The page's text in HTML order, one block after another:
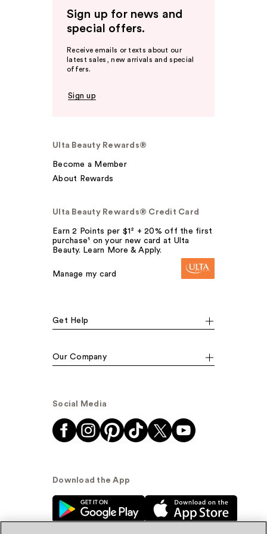
Sign up for news and
special offers.
Receive emails or texts about our
latest sales, new arrivals and special
offers.
Sign up
Ulta Beauty Rewards®
Become a Member
About Rewards
Ulta Beauty Rewards® Credit Card
Earn 2 Points per $1² + 20% off the first
purchase¹ on your new card at Ulta
Beauty. Learn More & Apply.
Manage my card
Get Help
Our Company
Social Media
Download the App